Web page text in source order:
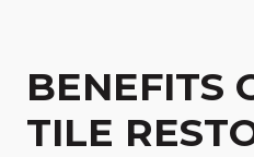
BENEFITS
TILE